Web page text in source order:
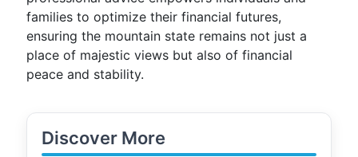
families to optimize their financial futures,
ensuring the mountain state remains not just a
place of majestic views but also of financial
peace and stability.
Discover More